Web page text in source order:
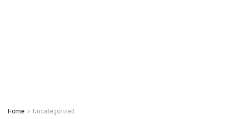
Home Uncategorized